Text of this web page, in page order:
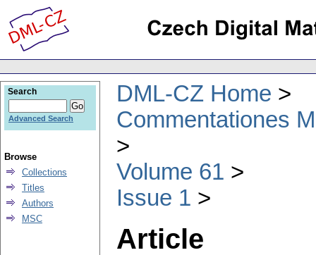
DML-CZ Home
Commentationes
Volume 61
Issue 1
Article
Search
Advanced Search
Browse
Collections
Titles
Authors
MSC